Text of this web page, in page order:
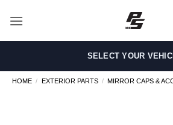
SELECT YOUR
HOME / EXTERIOR PARTS / MIRROR CAPS &